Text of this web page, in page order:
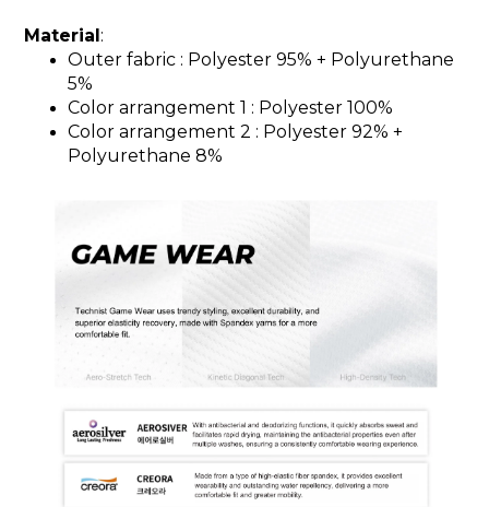
Material :
Outer fabric : Polyester 95% + Polyurethane
5%
Color arrangement 1 : Polyester 100%
Color arrangement 2 : Polyester 92% +
Polyurethane 8%